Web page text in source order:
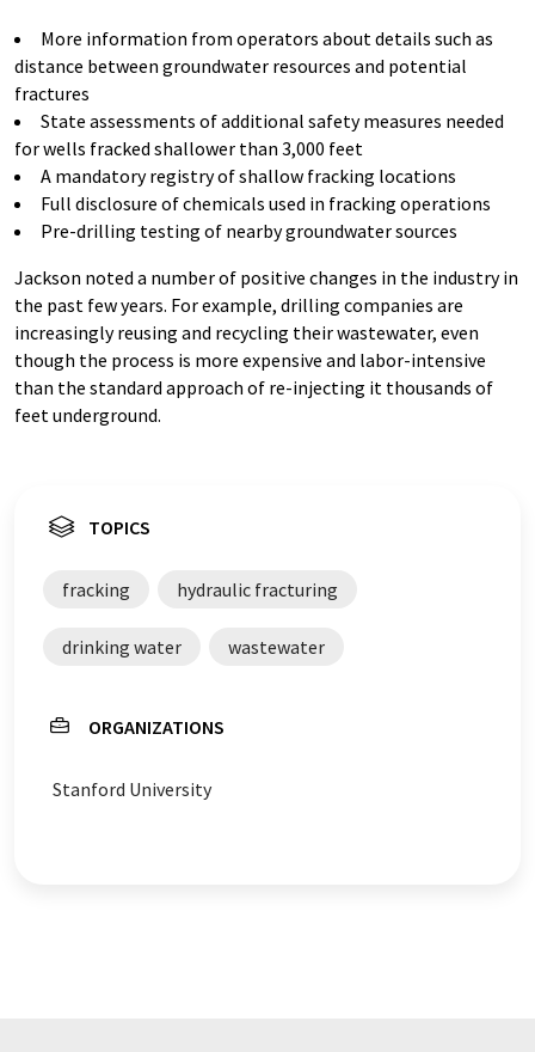
More information from operators about details such as
distance between groundwater resources and potential
fractures
State assessments of additional safety measures needed
for wells fracked shallower than 3,000 feet
A mandatory registry of shallow fracking locations
Full disclosure of chemicals used in fracking operations
Pre-drilling testing of nearby groundwater sources
Jackson noted a number of positive changes in the industry in
the past few years. For example, drilling companies are
increasingly reusing and recycling their wastewater, even
though the process is more expensive and labor-intensive
than the standard approach of re-injecting it thousands of
feet underground.
TOPICS
fracking hydraulic fracturing
drinking water wastewater
ORGANIZATIONS
Stanford University